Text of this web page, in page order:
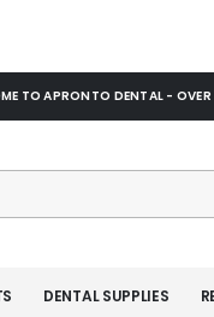
TO APRONTO DENTAL -
DENTAL SUPPLIES